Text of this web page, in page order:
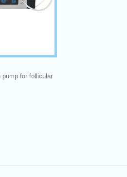
pump for follicular